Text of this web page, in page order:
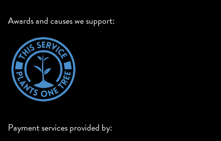
Awards and causes we support:
Payment services provided by: